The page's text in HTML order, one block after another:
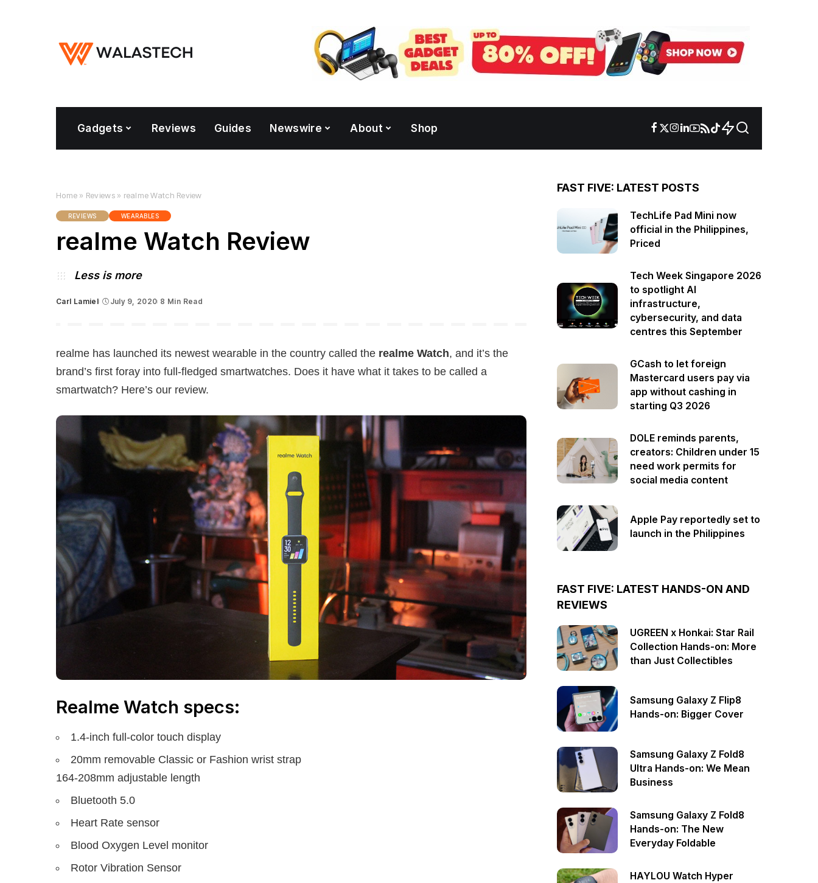
Gadgets Reviews Guides Newswire About Shop
Home » Reviews» realme Watch Review
REVIEWS WEARABLES
realme Watch Review
Less is more
Posted
Carl Lamiel July 9, 2020 8 Min Read
realme has launched its newest wearable in the country called the realme Watch, and it’s the
brand’s first foray into full-fledged smartwatches. Does it have what it takes to be called a
smartwatch? Here’s our review.
Realme Watch specs:
1.4-inch full-color touch display
20mm removable Classic or Fashion wrist strap
164-208mm adjustable length
Bluetooth 5.0
Heart Rate sensor
Blood Oxygen Level monitor
Rotor Vibration Sensor
FAST FIVE: LATEST POSTS
TechLife Pad Mini now
official in the Philippines,
Priced
Tech Week Singapore 2026
to spotlight AI
infrastructure,
cybersecurity, and data
centres this September
GCash to let foreign
Mastercard users pay via
app without cashing in
starting Q3 2026
DOLE reminds parents,
creators: Children under 15
need work permits for
social media content
Apple Pay reportedly set to
launch in the Philippines
FAST FIVE: LATEST HANDS-ON AND
REVIEWS
UGREEN x Honkai: Star Rail
Collection Hands-on: More
than Just Collectibles
Samsung Galaxy Z Flip8
Hands-on: Bigger Cover
Samsung Galaxy Z Fold8
Ultra Hands-on: We Mean
Business
Samsung Galaxy Z Fold8
Hands-on: The New
Everyday Foldable
HAYLOU Watch Hyper